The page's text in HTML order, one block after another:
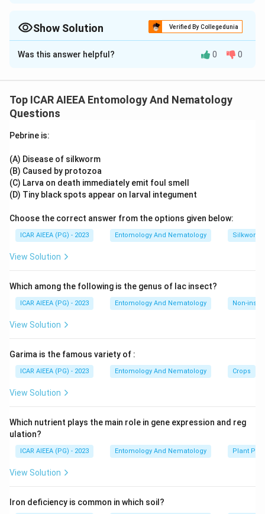
against mosquito larvae, whereas Bacillus thuringiensis
primarily targets other insects like lepidopteran larvae.
Show Solution Verified By Collegedunia
by receptor binding in the host gut. It is Bacillus sphaericus
that is especially effective and persistent against mosquito
the mosquito midgut and can recycle in cadavers, giving
longer residual control in organically polluted water. Bacillus
thuringiensis (in its general form) mainly targets other
insect groups such as lepidopteran larvae rather than
mosquitoes, so claiming it is broadly effective against
So, Statement I is incorrect and Statement II is correct.
Was this answer helpful? 0 0
Top ICAR AIEEA Entomology And Nematology
Questions
Pebrine is:
(A) Disease of silkworm
(B) Caused by protozoa
(C) Larva on death immediately emit foul smell
(D) Tiny black spots appear on larval integument
Choose the correct answer from the options given below:
ICAR AIEEA (PG) - 2023 Entomology And Nematology Silkworm
View Solution
Which among the following is the genus of lac insect?
ICAR AIEEA (PG) - 2023 Entomology And Nematology Non-
View Solution
Garima is the famous variety of :
ICAR AIEEA (PG) - 2023 Entomology And Nematology Crops
View Solution
Which nutrient plays the main role in gene expression and reg
ulation?
ICAR AIEEA (PG) - 2023 Entomology And Nematology Plant
View Solution
Iron deficiency is common in which soil?